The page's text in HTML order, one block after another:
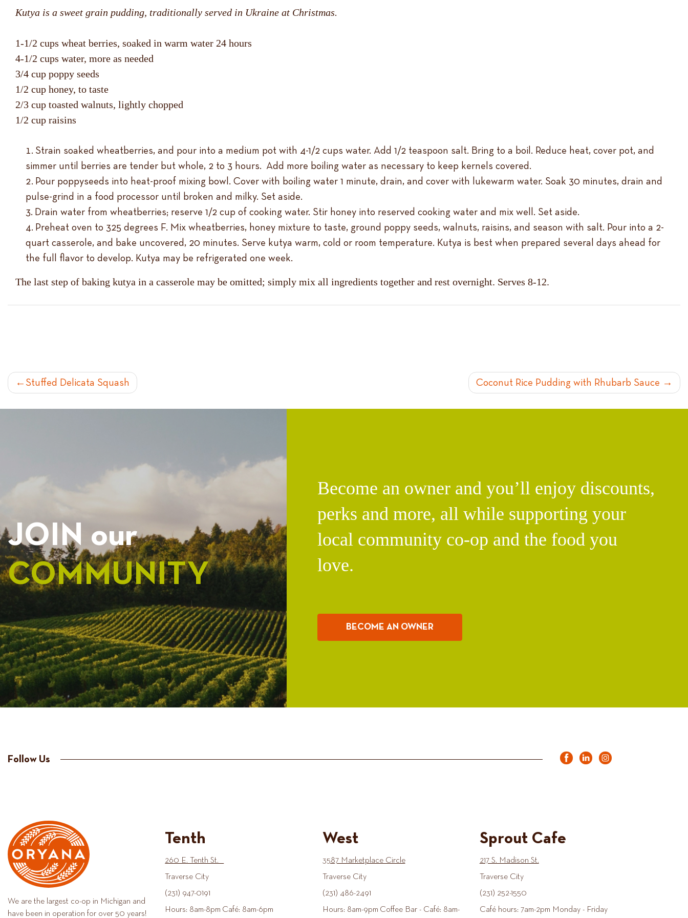
Kutya is a sweet grain pudding, traditionally served in Ukraine at Christmas.
1-1/2 cups wheat berries, soaked in warm water 24 hours
4-1/2 cups water, more as needed
3/4 cup poppy seeds
1/2 cup honey, to taste
2/3 cup toasted walnuts, lightly chopped
1/2 cup raisins
Strain soaked wheatberries, and pour into a medium pot with 4-1/2 cups water. Add 1/2 teaspoon salt. Bring to a boil. Reduce heat, cover pot, and
simmer until berries are tender but whole, 2 to 3 hours. Add more boiling water as necessary to keep kernels covered.
Pour poppyseeds into heat-proof mixing bowl. Cover with boiling water 1 minute, drain, and cover with lukewarm water. Soak 30 minutes, drain and
pulse-grind in a food processor until broken and milky. Set aside.
Drain water from wheatberries; reserve 1/2 cup of cooking water. Stir honey into reserved cooking water and mix well. Set aside.
Preheat oven to 325 degrees F. Mix wheatberries, honey mixture to taste, ground poppy seeds, walnuts, raisins, and season with salt. Pour into a 2-
quart casserole, and bake uncovered, 20 minutes. Serve kutya warm, cold or room temperature. Kutya is best when prepared several days ahead for
the full flavor to develop. Kutya may be refrigerated one week.
The last step of baking kutya in a casserole may be omitted; simply mix all ingredients together and rest overnight. Serves 8-12.
POST
Stuffed Delicata Squash Coconut Rice Pudding with Rhubarb Sauce
JOIN our
COMMUNITY
Become an owner and you’ll enjoy discounts,
perks and more, all while supporting your
local community co-op and the food you
love.
BECOME AN OWNER
Follow Us
We are the largest co-op in Michigan and
have been in operation for over 50 years!
Tenth
260 E. Tenth St.
Traverse City
(231) 947-0191
Hours: 8am-8pm Café: 8am-6pm
West
3587 Marketplace Circle
Traverse City
(231) 486-2491
Hours: 8am-9pm Coffee Bar - Café: 8am-
Sprout Cafe
217 S. Madison St.
Traverse City
(231) 252-1550
Café hours: 7am-2pm Monday - Friday